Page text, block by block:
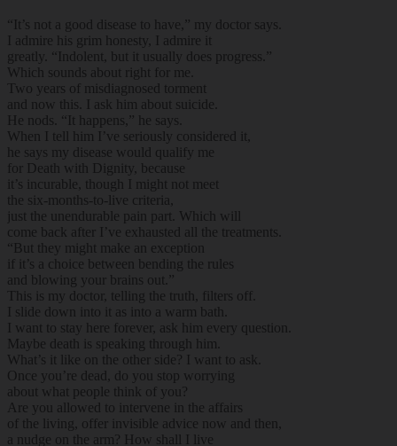
“It’s not a good disease to have,” my doctor says.
I admire his grim honesty, I admire it
greatly. “Indolent, but it usually does progress.”
Which sounds about right for me.
Two years of misdiagnosed torment
and now this. I ask him about suicide.
He nods. “It happens,” he says.
When I tell him I’ve seriously considered it,
he says my disease would qualify me
for Death with Dignity, because
it’s incurable, though I might not meet
the six-months-to-live criteria,
just the unendurable pain part. Which will
come back after I’ve exhausted all the treatments.
“But they might make an exception
if it’s a choice between bending the rules
and blowing your brains out.”
This is my doctor, telling the truth, filters off.
I slide down into it as into a warm bath.
I want to stay here forever, ask him every question.
Maybe death is speaking through him.
What’s it like on the other side? I want to ask.
Once you’re dead, do you stop worrying
about what people think of you?
Are you allowed to intervene in the affairs
of the living, offer invisible advice now and then,
a nudge on the arm? How shall I live